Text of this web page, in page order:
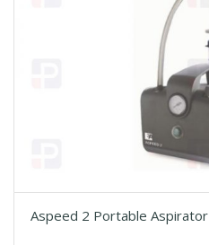
Aspeed 2 Portable Aspirator